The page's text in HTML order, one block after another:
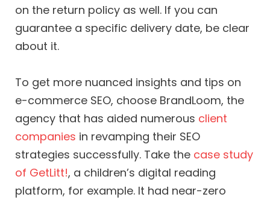
on the return policy as well. If you can
guarantee a specific delivery date, be clear
about it.
To get more nuanced insights and tips on
e-commerce SEO, choose BrandLoom, the
agency that has aided numerous client
companies in revamping their SEO
strategies successfully. Take the case study
of GetLitt!, a children’s digital reading
platform, for example. It had near-zero